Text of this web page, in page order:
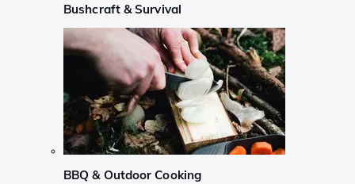
Bushcraft & Survival
BBQ & Outdoor Cooking